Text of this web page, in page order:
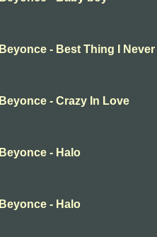
Beyonce - Best Thing I
Beyonce - Crazy In Love
Beyonce - Halo
Beyonce - Halo